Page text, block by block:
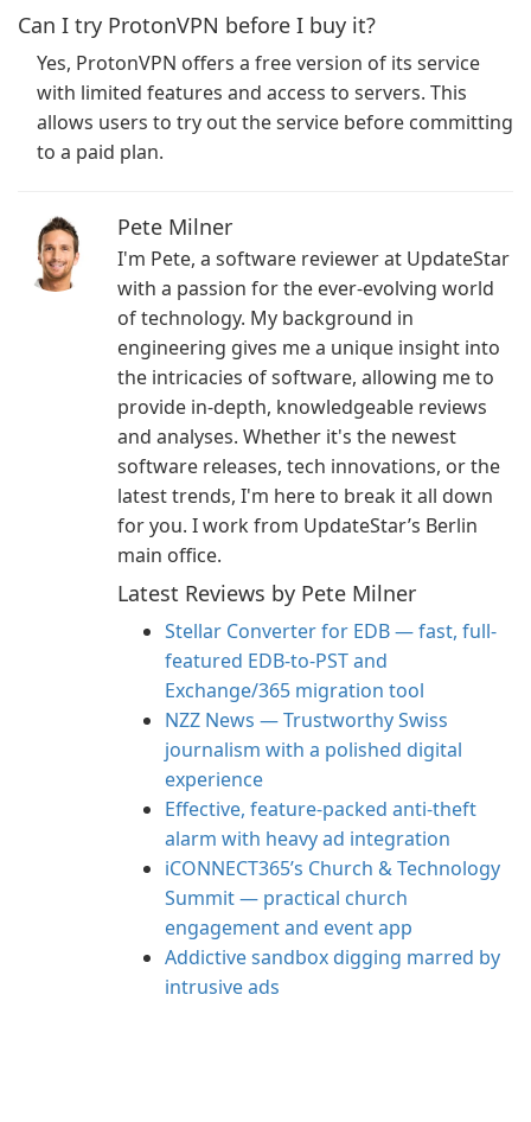
Can I try ProtonVPN before I buy it?
Yes, ProtonVPN offers a free version of its service
with limited features and access to servers. This
allows users to try out the service before committing
to a paid plan.
Pete Milner
I'm Pete, a software reviewer at UpdateStar
with a passion for the ever-evolving world
of technology. My background in
engineering gives me a unique insight into
the intricacies of software, allowing me to
provide in-depth, knowledgeable reviews
and analyses. Whether it's the newest
software releases, tech innovations, or the
latest trends, I'm here to break it all down
for you. I work from UpdateStar’s Berlin
main office.
Latest Reviews by Pete Milner
Stellar Converter for EDB — fast, full-
featured EDB-to-PST and
Exchange/365 migration tool
NZZ News — Trustworthy Swiss
journalism with a polished digital
experience
Effective, feature-packed anti-theft
alarm with heavy ad integration
iCONNECT365’s Church & Technology
Summit — practical church
engagement and event app
Addictive sandbox digging marred by
intrusive ads